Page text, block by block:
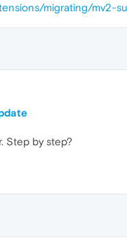
migrating/mv2-
Step by step?